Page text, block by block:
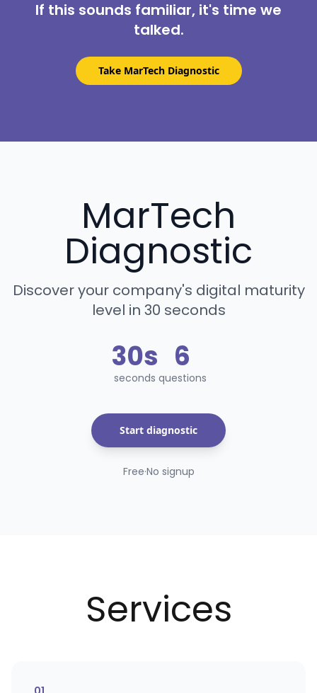
If this sounds familiar, it's time we
talked.
Take MarTech Diagnostic
MarTech
Diagnostic
Discover your company's digital maturity
level in 30 seconds
30s
seconds
6
questions
Start diagnostic
Free·No signup
Services